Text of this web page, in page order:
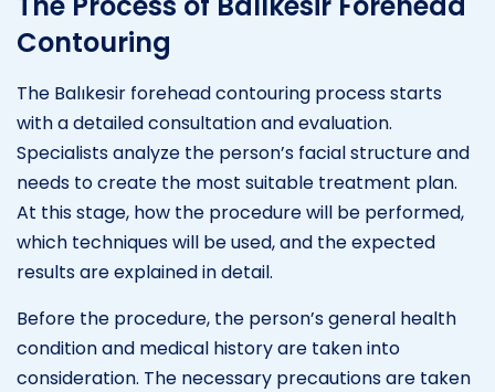
Contouring
The Balıkesir forehead contouring process starts
with a detailed consultation and evaluation.
Specialists analyze the person’s facial structure and
needs to create the most suitable treatment plan.
At this stage, how the procedure will be performed,
which techniques will be used, and the expected
results are explained in detail.
Before the procedure, the person’s general health
condition and medical history are taken into
consideration. The necessary precautions are taken